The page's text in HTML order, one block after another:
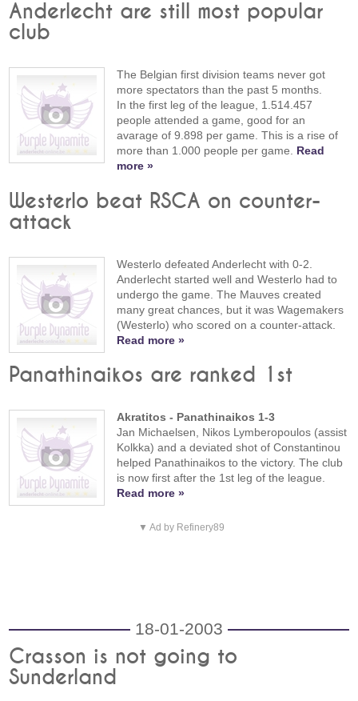
Anderlecht are still most popular
club
The Belgian first division teams never got
more spectators than the past 5 months.
In the first leg of the league, 1.514.457
people attended a game, good for an
avarage of 9.898 per game. This is a rise of
more than 1.000 people per game. Read
more »
Westerlo beat RSCA on counter-
attack
Westerlo defeated Anderlecht with 0-2.
Anderlecht started well and Westerlo had to
undergo the game. The Mauves created
many great chances, but it was Wagemakers
(Westerlo) who scored on a counter-attack.
Read more »
Panathinaikos are ranked 1st
Akratitos - Panathinaikos 1-3
Jan Michaelsen, Nikos Lymberopoulos (assist
Kolkka) and a deviated shot of Constantinou
helped Panathinaikos to the victory. The club
is now first after the 1st leg of the league.
Read more »
▼ Ad by Refinery89
18-01-2003
Crasson is not going to
Sunderland